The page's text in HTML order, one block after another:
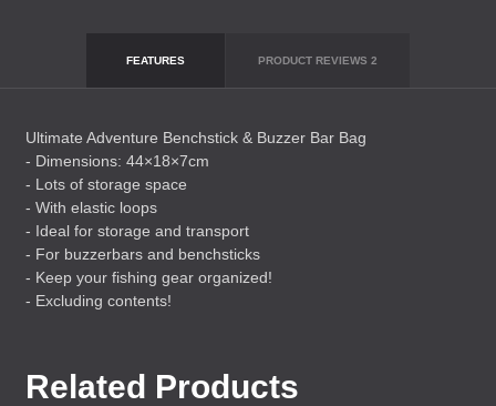
FEATURES PRODUCT REVIEWS 2
Ultimate Adventure Benchstick & Buzzer Bar Bag
- Dimensions: 44×18×7cm
- Lots of storage space
- With elastic loops
- Ideal for storage and transport
- For buzzerbars and benchsticks
- Keep your fishing gear organized!
- Excluding contents!
Related Products